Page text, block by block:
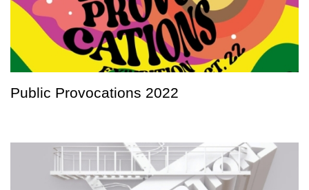
Public Provocations 2022